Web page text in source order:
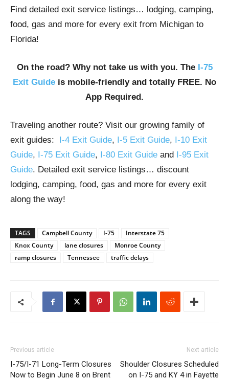
Find detailed exit service listings… lodging, camping,
food, gas and more for every exit from Michigan to
Florida!
On the road? Why not take us with you. The I-75
Exit Guide is mobile-friendly and totally FREE. No
App Required.
Traveling another route? Visit our growing family of
exit guides: I-4 Exit Guide, I-5 Exit Guide, I-10 Exit
Guide, I-75 Exit Guide, I-80 Exit Guide and I-95 Exit
Guide. Detailed exit service listings… discount
lodging, camping, food, gas and more for every exit
along the way!
TAGS Campbell County I-75
Interstate 75
Knox County
lane closures
Monroe County
ramp closures
Tennessee traffic delays
Previous article
I-75/I-71 Long-Term Closures
Now to Begin June 8 on Brent
Next article
Shoulder Closures Scheduled
on I-75 and KY 4 in Fayette